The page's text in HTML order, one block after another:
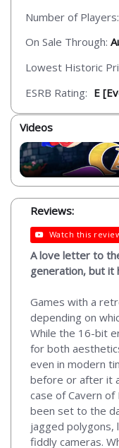
Number of Players:
On Sale Through:
Lowest Historic
ESRB Rating: E
Videos
Reviews:
Watch this
A love letter to
generation, but it
Games with a
depending on
While the 16-bit
for both
even in modern
before or after it
case of Cavern of
been set to the
jagged polygons,
fiddly cameras.